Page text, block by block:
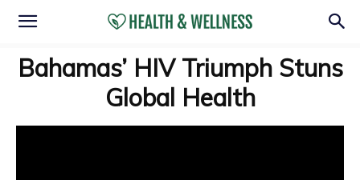
Bahamas’ HIV Triumph Stuns
Global Health